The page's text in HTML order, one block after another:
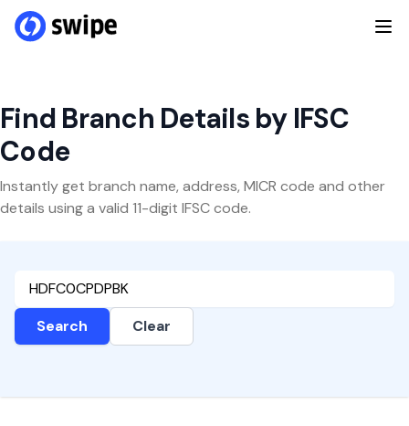
Find Branch Details by IFSC
Code
Instantly get branch name, address, MICR code and other
details using a valid 11-digit IFSC code.
Search Clear